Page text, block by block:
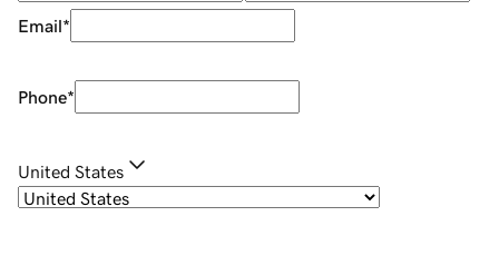
Email*
Phone*
United States